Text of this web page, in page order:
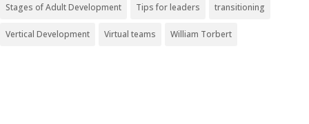
Stages of Adult Development Tips for leaders transitioning
Vertical Development Virtual teams William Torbert